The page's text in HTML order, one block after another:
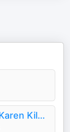
My Favorite Murder with Karen Kilgariff and Georgia Hardstark